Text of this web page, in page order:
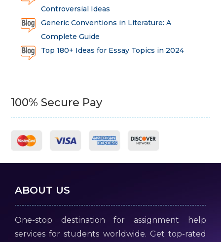
Controversial Ideas
Generic Conventions in Literature: A
Complete Guide
Top 180+ Ideas for Essay Topics in 2024
100% Secure Pay
ABOUT US
One-stop destination for assignment help
services for students worldwide. Get top-rated